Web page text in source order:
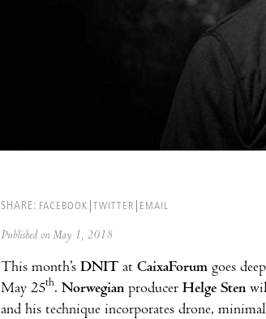
SHARE: FACEBOOK TWITTER EMAIL
Published on May 1, 2018
This month’s DNIT at CaixaForum goes
May 25th. Norwegian producer Helge Sten
and his technique incorporates drone,